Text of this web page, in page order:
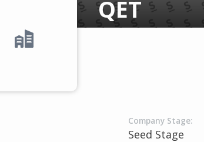
QET
Company Stage:
Seed Stage